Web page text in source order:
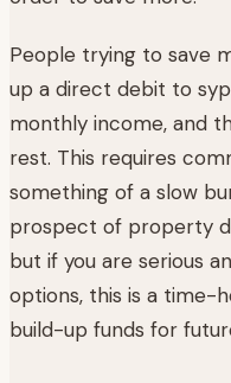
People trying to save
up a direct debit to
monthly income, and
rest. This requires
something of a slow
prospect of property
but if you are serious
options, this is a time-
build-up funds for